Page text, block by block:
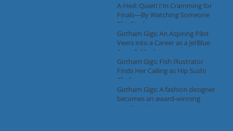
A-Hed: Quiet! I'm Cramming for
Finals—By Watching Someone
Else Study
Gotham Gigs: An Aspiring Pilot
Veers into a Career as a JetBlue
Aircraft Mechanic
Gotham Gigs: Fish Illustrator
Finds Her Calling as Hip Sushi
Chef
Gotham Gigs: A fashion designer
becomes an award-winning
taxidermist